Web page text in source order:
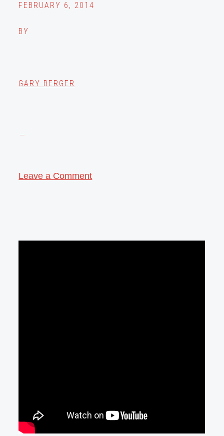
FEBRUARY 6, 2014
BY
GARY BERGER
Leave a Comment